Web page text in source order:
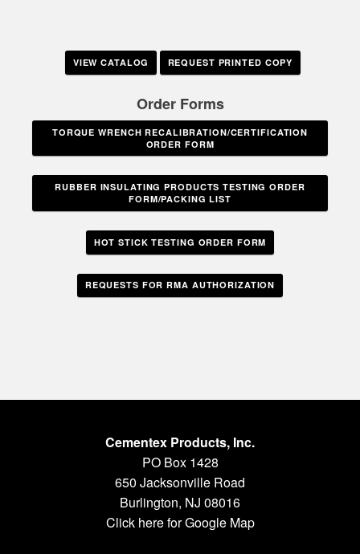
VIEW CATALOG REQUEST PRINTED COPY
Order Forms
TORQUE WRENCH RECALIBRATION/CERTIFICATION
ORDER FORM
RUBBER INSULATING PRODUCTS TESTING ORDER
FORM/PACKING LIST
HOT STICK TESTING ORDER FORM
REQUESTS FOR RMA AUTHORIZATION
Cementex Products, Inc.
PO Box 1428
650 Jacksonville Road
Burlington, NJ 08016
Click here for Google Map